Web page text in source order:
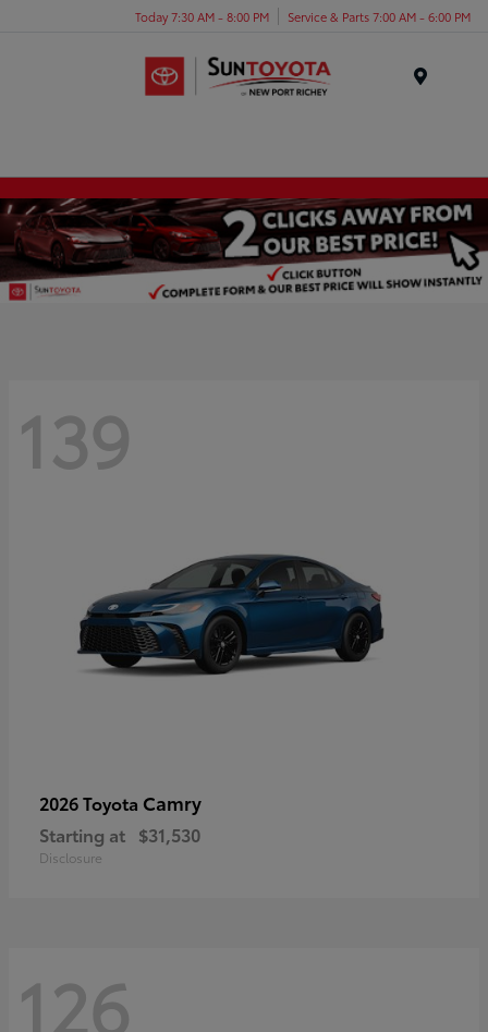
Today 7:30 AM - 8:00 PM Service & Parts 7:00 AM - 6:00 PM
139
2026 Toyota Camry
Starting at $31,530
Disclosure
126